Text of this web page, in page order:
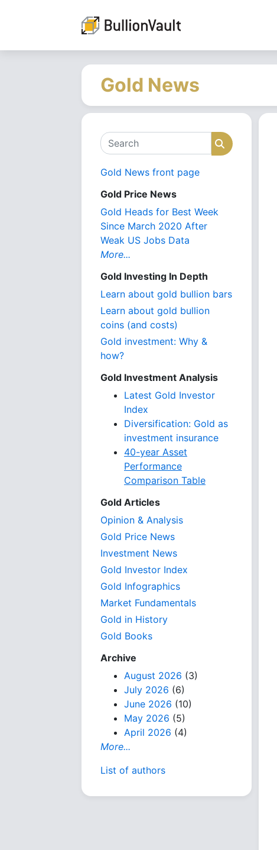
Gold News
Search Search
Gold News front page
Gold Price News
Gold Heads for Best Week
Since March 2020 After
Weak US Jobs Data
More...
Gold Investing In Depth
Learn about gold bullion bars
Learn about gold bullion
coins (and costs)
Gold investment: Why &
how?
Gold Investment Analysis
Latest Gold Investor
Index
Diversification: Gold as
investment insurance
40-year Asset
Performance
Comparison Table
Gold Articles
Opinion & Analysis
Gold Price News
Investment News
Gold Investor Index
Gold Infographics
Market Fundamentals
Gold in History
Gold Books
Archive
August 2026 (3)
July 2026 (6)
June 2026 (10)
May 2026 (5)
April 2026 (4)
More...
List of authors